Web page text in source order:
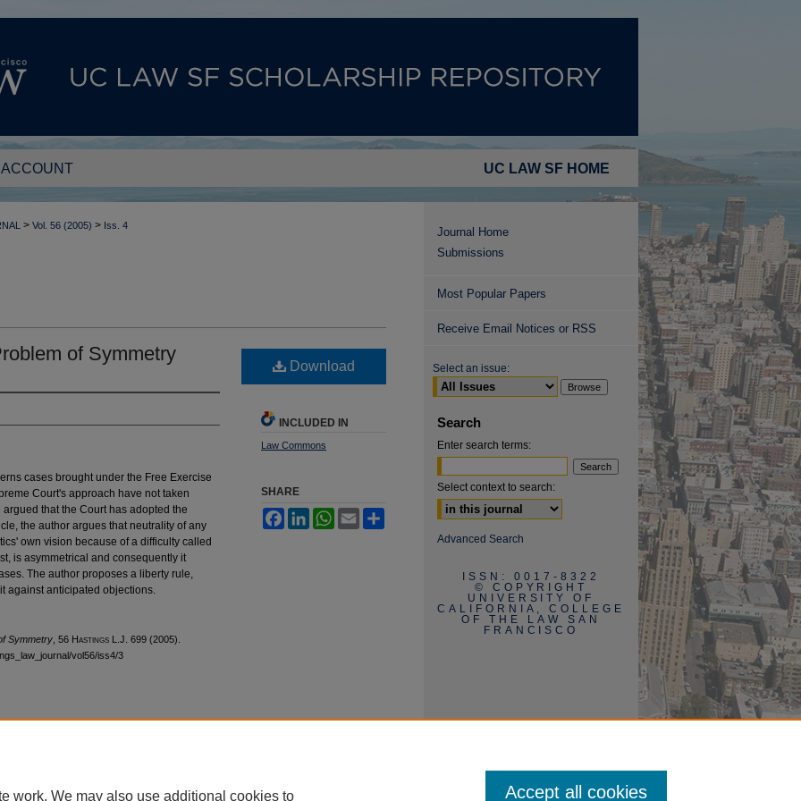
UC LAW SF HOME
ACCOUNT
> Vol. 56 (2005) > Iss. 4
of Symmetry
cases brought under the Free Exercise
Court's approach have not taken
that the Court has adopted the
the author argues that neutrality of any
own vision because of a difficulty called
is asymmetrical and consequently it
The author proposes a liberty rule,
against anticipated objections.
Symmetry , 56 Hastings L.J. 699 (2005).
vol56/iss4/3
Download
INCLUDED IN
Law Commons
SHARE
FacebookLinkedInWhatsApp
Email
Journal Home
Submissions
Most Popular Papers
Receive Email Notices or RSS
Select an issue:
Search
Enter search terms:
Select context to search:
Advanced Search
ISSN: 0017-8322
© COPYRIGHT
UNIVERSITY OF
CALIFORNIA, COLLEGE
OF THE LAW SAN
FRANCISCO
work. We may also use additional cookies to Accept all cookies